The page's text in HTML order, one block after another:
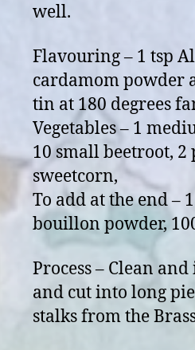
well.
Flavouring – 1 tsp
cardamom powder
tin at 180 degrees
Vegetables – 1
10 small beetroot,
sweetcorn,
To add at the end –
bouillon powder,
Process – Clean
and cut into long
stalks from the